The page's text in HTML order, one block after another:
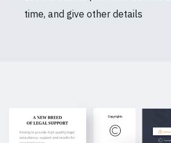
time, and give other details